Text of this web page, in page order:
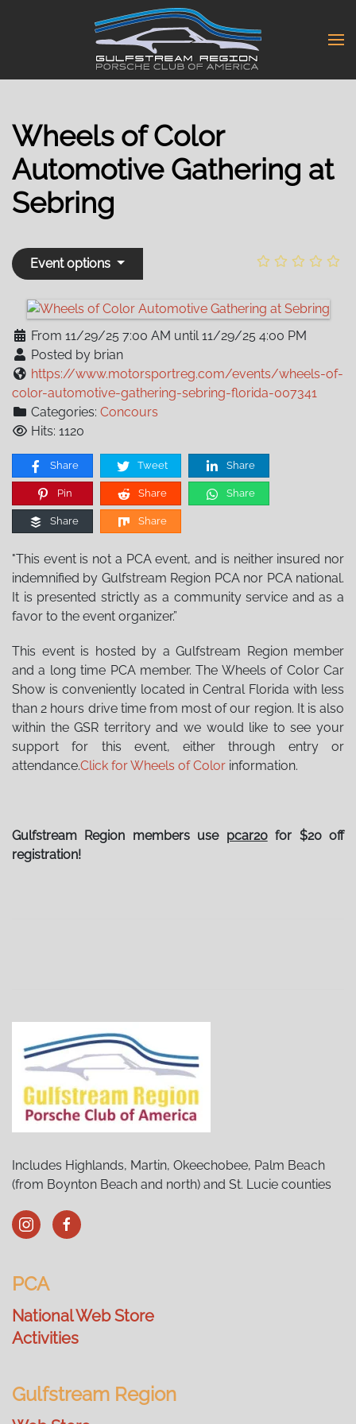
main
Wheels of Color
Automotive Gathering at
Sebring
Event options
From 11/29/25 7:00 AM until 11/29/25 4:00 PM
Posted by brian
https://www.motorsportreg.com/events/wheels-of-
color-automotive-gathering-sebring-florida-007341
Categories: Concours
Hits: 1120
Share Tweet Share
Pin Share Share
Share Share
"This event is not a PCA event, and is neither insured nor
indemnified by Gulfstream Region PCA nor PCA national.
It is presented strictly as a community service and as a
favor to the event organizer.”
This event is hosted by a Gulfstream Region member
and a long time PCA member. The Wheels of Color Car
Show is conveniently located in Central Florida with less
than 2 hours drive time from most of our region. It is also
within the GSR territory and we would like to see your
support for this event, either through entry or
attendance.Click for Wheels of Color information.
Gulfstream Region members use pcar20for $20 off
registration!
Includes Highlands, Martin, Okeechobee, Palm Beach
(from Boynton Beach and north) and St. Lucie counties
PCA
National Web Store
Activities
Gulfstream Region